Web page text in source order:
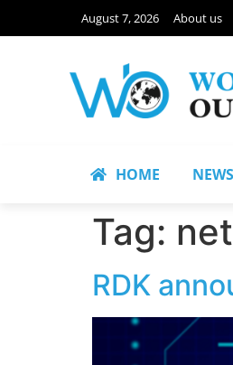
August 7, 2026 About us
HOME NEWS
Tag:
RDK